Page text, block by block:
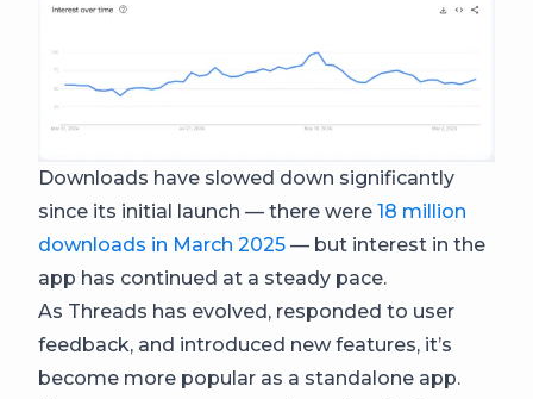
Downloads have slowed down significantly
since its initial launch — there were 18 million
downloads in March 2025 — but interest in the
app has continued at a steady pace.
As Threads has evolved, responded to user
feedback, and introduced new features, it’s
become more popular as a standalone app.